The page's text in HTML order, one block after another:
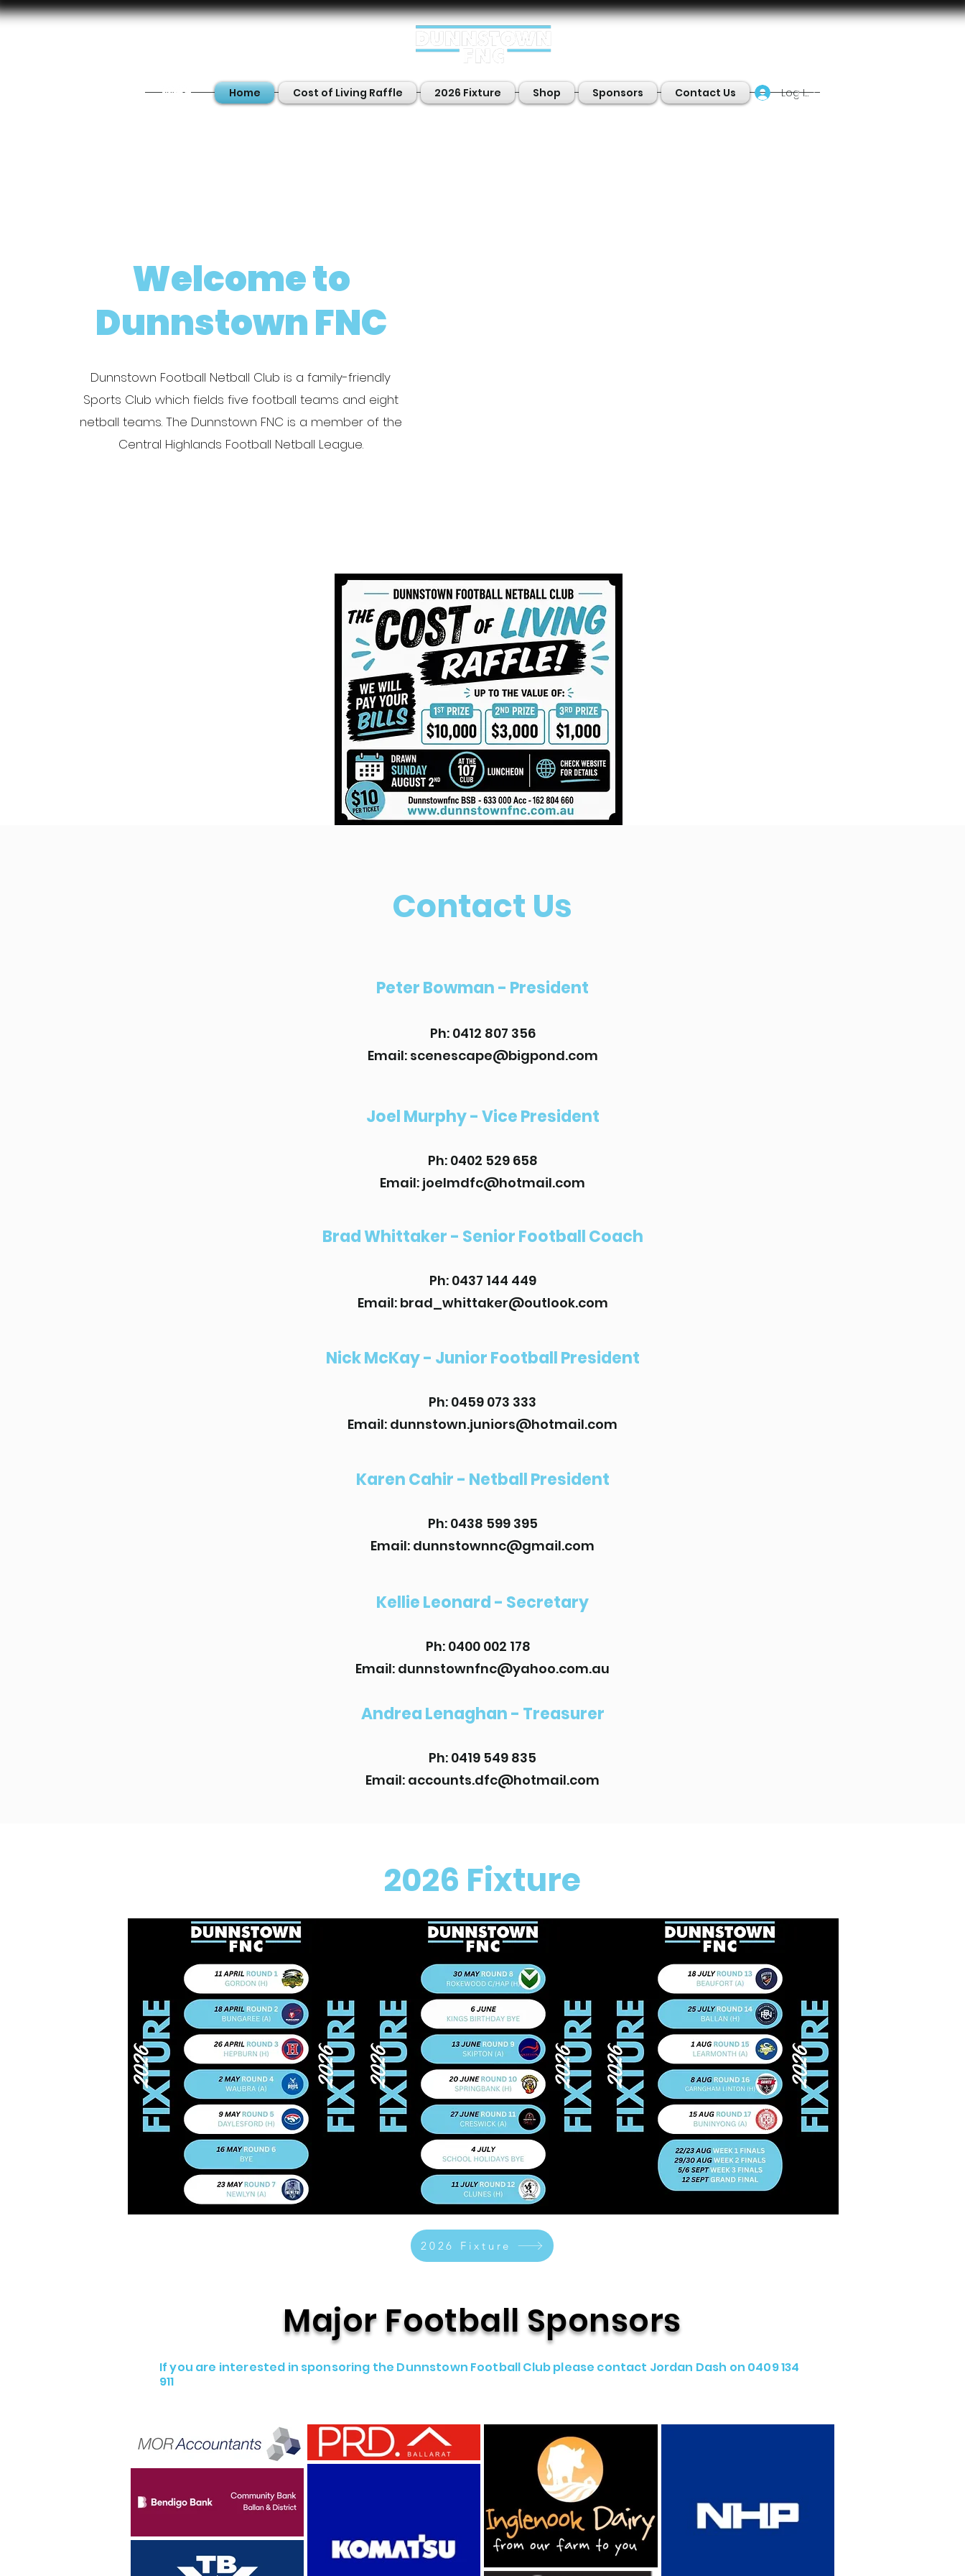
Home Cost of Living Raffle 2026 Fixture Shop Sponsors Contact Us Log In
Welcome to
Dunnstown FNC
Dunnstown Football Netball Club is a family-friendly
Sports Club which fields five football teams and eight
netball teams. The Dunnstown FNC is a member of the
Central Highlands Football Netball League.
Contact Us
Peter Bowman - President
Ph: 0412 807 356
Email: scenescape@bigpond.com
Joel Murphy - Vice President
Ph: 0402 529 658
Email: joelmdfc@hotmail.com
Brad Whittaker - Senior Football Coach
Ph: 0437 144 449
Email: brad_whittaker@outlook.com
Nick McKay - Junior Football President
Ph: 0459 073 333
Email: dunnstown.juniors@hotmail.com
Karen Cahir - Netball President
Ph: 0438 599 395
Email: dunnstownnc@gmail.com
Kellie Leonard - Secretary
Ph: 0400 002 178
Email: dunnstownfnc@yahoo.com.au
Andrea Lenaghan - Treasurer
Ph: 0419 549 835
Email: accounts.dfc@hotmail.com
2026 Fixture
2026 Fixture
Major Football Sponsors
If you are interested in sponsoring the Dunnstown Football Club please contact Jordan Dash on 0409 134
911